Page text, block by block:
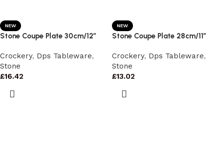
NEW
Stone Coupe Plate 30cm/12″
Crockery, Dps Tableware,
Stone
£16.42
NEW
Stone Coupe Plate 28cm/11″
Crockery, Dps Tableware,
Stone
£13.02